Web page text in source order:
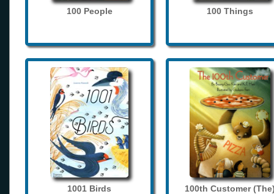
100 People 100 Things
1001 Birds 100th Customer